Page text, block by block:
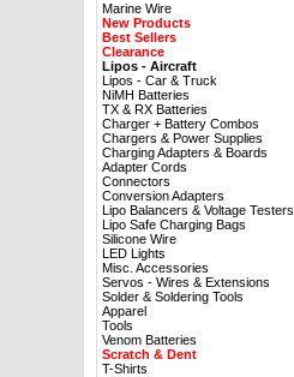
Marine Wire
New Products
Best Sellers
Clearance
Lipos - Aircraft
Lipos - Car & Truck
NiMH Batteries
TX & RX Batteries
Charger + Battery Combos
Chargers & Power Supplies
Charging Adapters & Boards
Adapter Cords
Connectors
Conversion Adapters
Lipo Balancers & Voltage Testers
Lipo Safe Charging Bags
Silicone Wire
LED Lights
Misc. Accessories
Servos - Wires & Extensions
Solder & Soldering Tools
Apparel
Tools
Venom Batteries
Scratch & Dent
T-Shirts